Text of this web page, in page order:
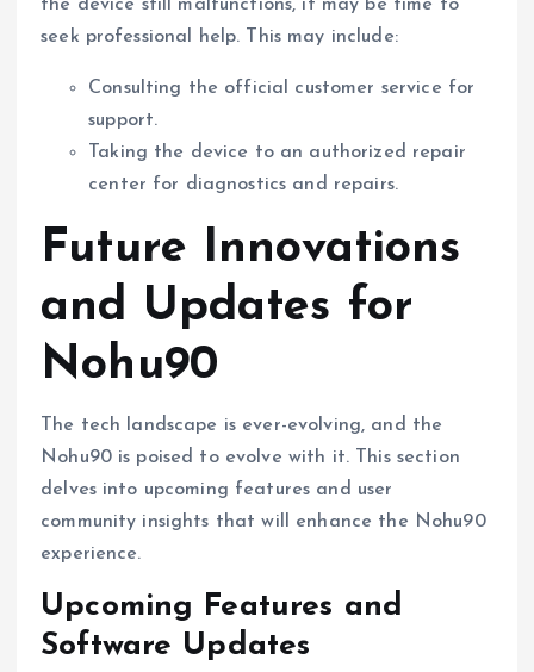
the device still malfunctions, it may be time to
seek professional help. This may include:
Consulting the official customer service for
support.
Taking the device to an authorized repair
center for diagnostics and repairs.
Future Innovations
and Updates for
Nohu90
The tech landscape is ever-evolving, and the
Nohu90 is poised to evolve with it. This section
delves into upcoming features and user
community insights that will enhance the Nohu90
experience.
Upcoming Features and
Software Updates